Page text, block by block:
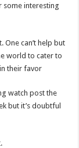
some interesting
One can’t help but
world to cater to
their favor
watch post the
but it’s doubtful